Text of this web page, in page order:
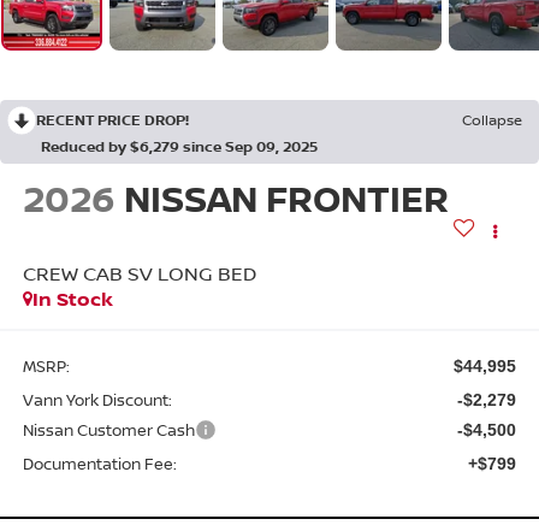
RECENT PRICE DROP!
Collapse
Reduced by $6,279 since Sep 09, 2025
2026 NISSAN FRONTIER
CREW CAB SV LONG BED
In Stock
MSRP: $44,995
Vann York Discount: -$2,279
Nissan Customer Cash -$4,500
Documentation Fee: +$799